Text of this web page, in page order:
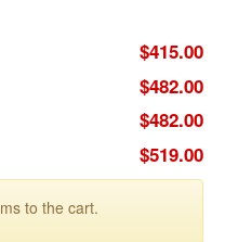
$415.00
$482.00
$482.00
$519.00
to the cart.